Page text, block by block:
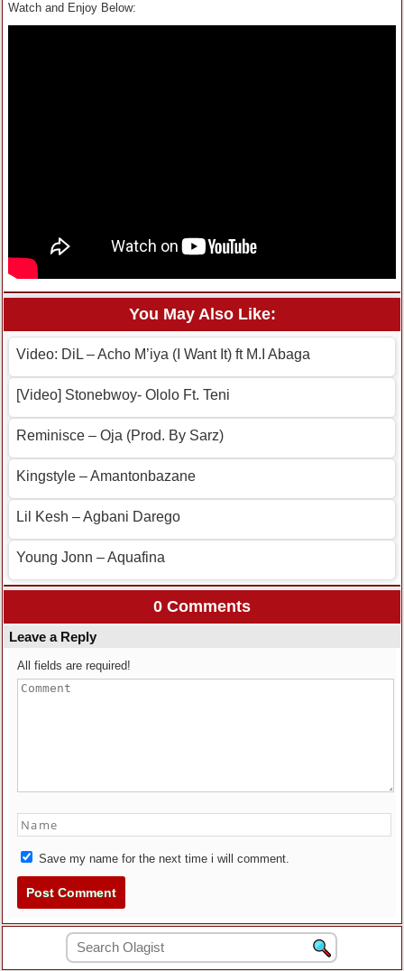
Watch and Enjoy Below:
You May Also Like:
Video: DiL – Acho M’iya (I Want It) ft M.I Abaga
[Video] Stonebwoy- Ololo Ft. Teni
Reminisce – Oja (Prod. By Sarz)
Kingstyle – Amantonbazane
Lil Kesh – Agbani Darego
Young Jonn – Aquafina
0 Comments
Leave a Reply
All fields are required!
Save my name for the next time i will comment.